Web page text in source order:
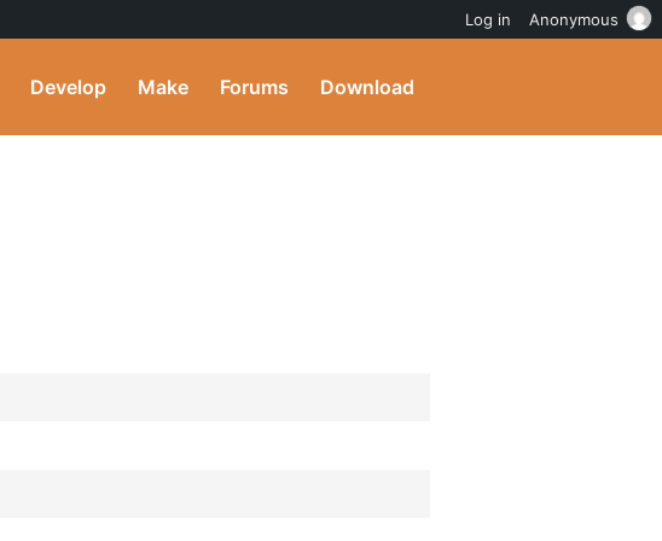
Develop Make Forums Download
Log in Anonymous